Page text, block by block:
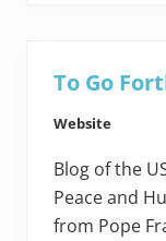
To Go
Website
Blog of the
Peace and
from Pope